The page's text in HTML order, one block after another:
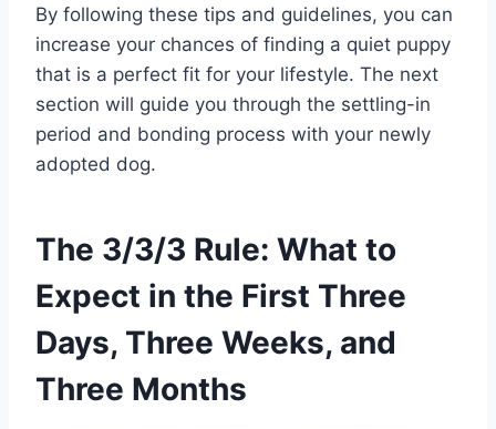
By following these tips and guidelines, you can
increase your chances of finding a quiet puppy
that is a perfect fit for your lifestyle. The next
section will guide you through the settling-in
period and bonding process with your newly
adopted dog.
The 3/3/3 Rule: What to
Expect in the First Three
Days, Three Weeks, and
Three Months